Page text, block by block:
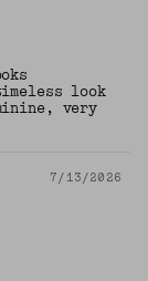
look
very
7/13/2026